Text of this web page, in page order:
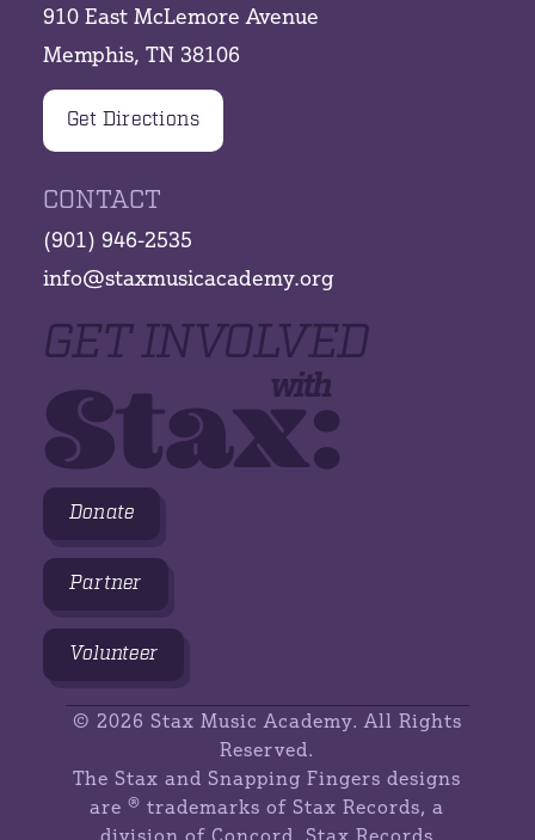
910 East McLemore Avenue
Memphis, TN 38106
Get Directions
CONTACT
(901) 946-2535
info@staxmusicacademy.org
GET INVOLVED
with
Stax:
Donate
Partner
Volunteer
© 2026 Stax Music Academy. All Rights
Reserved.
The Stax and Snapping Fingers designs
are ® trademarks of Stax Records, a
division of Concord. Stax Records